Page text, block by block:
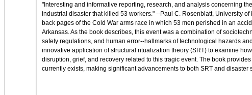
"Interesting and informative reporting, research, and analysis concerning
industrial disaster that killed 53 workers." --Paul C. Rosenblatt, University
back pages of the Cold War arms race in which 53 men perished in an
Arkansas. As the book describes, this event was a combination of
safety regulations, and human error--hallmarks of technological hazards
innovative application of structural ritualization theory (SRT) to examine
disruption, grief, and recovery related to this tragic event. The book
currently exists, making significant advancements to both SRT and disaster